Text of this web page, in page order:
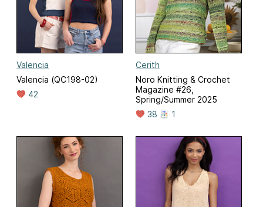
Valencia
Valencia (QC198-02)
42
Cerith
Noro Knitting & Crochet
Magazine #26,
Spring/Summer 2025
38
1